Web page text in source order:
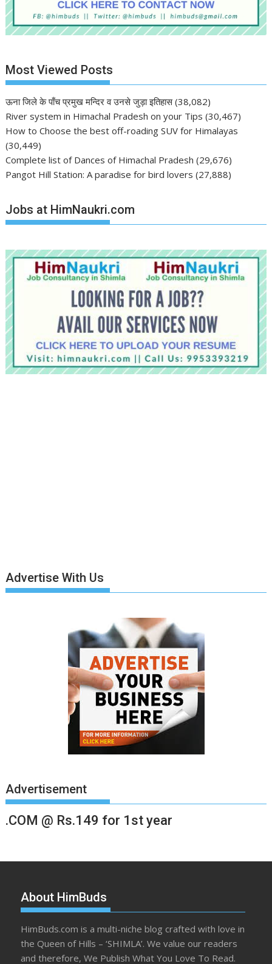
Most Viewed Posts
ऊना जिले के पाँच प्रमुख मन्दिर व उनसे जुड़ा इतिहास (38,082)
River system in Himachal Pradesh on your Tips (30,467)
How to Choose the best off-roading SUV for Himalayas
(30,449)
Complete list of Dances of Himachal Pradesh (29,676)
Pangot Hill Station: A paradise for bird lovers (27,888)
Jobs at HimNaukri.com
Advertise With Us
Advertisement
.COM @ Rs.149 for 1st year
About HimBuds
HimBuds.com is a multi-niche blog crafted with love in
the Queen of Hills – ‘SHIMLA’. We value our readers
and therefore, We Publish What You Love To Read.